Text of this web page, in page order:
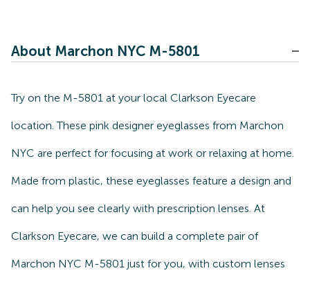
About Marchon NYC M-5801
Try on the M-5801 at your local Clarkson Eyecare
location. These pink designer eyeglasses from Marchon
NYC are perfect for focusing at work or relaxing at home.
Made from plastic, these eyeglasses feature a design and
can help you see clearly with prescription lenses. At
Clarkson Eyecare, we can build a complete pair of
Marchon NYC M-5801 just for you, with custom lenses